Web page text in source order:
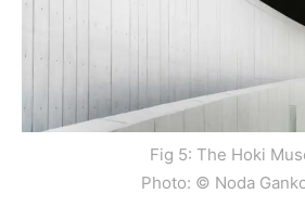
Fig 5: The Hoki
Photo: © Noda